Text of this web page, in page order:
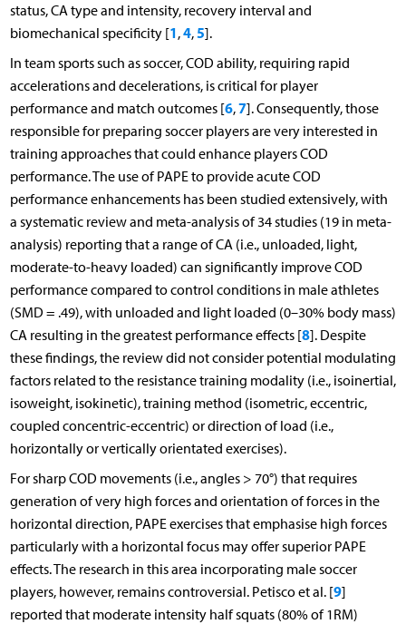
status, CA type and intensity, recovery interval and
biomechanical specificity [1,4,5].
In team sports such as soccer, COD ability, requiring rapid
accelerations and decelerations, is critical for player
performance and match outcomes [6,7]. Consequently, those
responsible for preparing soccer players are very interested in
training approaches that could enhance players COD
performance. The use of PAPE to provide acute COD
performance enhancements has been studied extensively, with
a systematic review and meta-analysis of 34 studies (19 in meta-
analysis) reporting that a range of CA (i.e., unloaded, light,
moderate-to-heavy loaded) can significantly improve COD
performance compared to control conditions in male athletes
(SMD = .49), with unloaded and light loaded (0–30% body mass)
CA resulting in the greatest performance effects [8]. Despite
these findings, the review did not consider potential modulating
factors related to the resistance training modality (i.e., isoinertial,
isoweight, isokinetic), training method (isometric, eccentric,
coupled concentric-eccentric) or direction of load (i.e.,
horizontally or vertically orientated exercises).
For sharp COD movements (i.e., angles > 70°) that requires
generation of very high forces and orientation of forces in the
horizontal direction, PAPE exercises that emphasise high forces
particularly with a horizontal focus may offer superior PAPE
effects. The research in this area incorporating male soccer
players, however, remains controversial. Petisco et al. [9]
reported that moderate intensity half squats (80% of 1RM)